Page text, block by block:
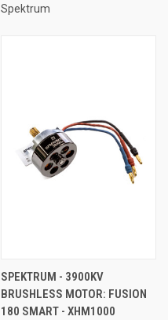
Spektrum
SPEKTRUM - 3900KV
BRUSHLESS MOTOR: FUSION
180 SMART - XHM1000